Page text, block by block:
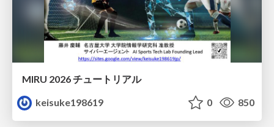
MIRU 2026 チュートリアル
keisuke198619
0 850